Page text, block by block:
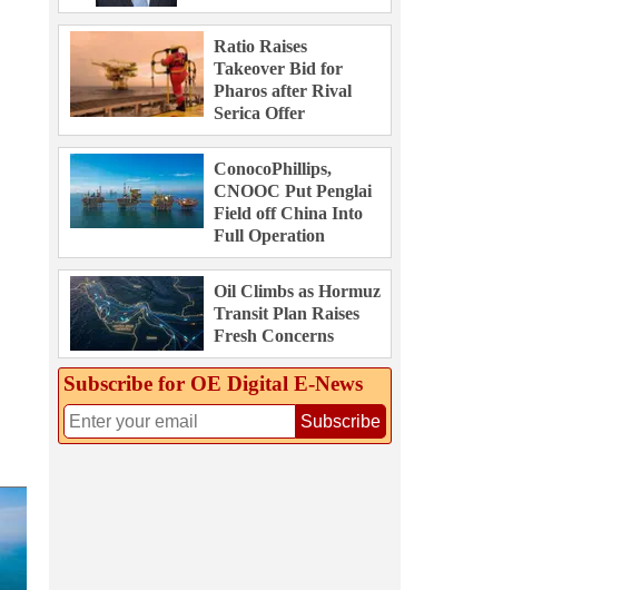
Ratio Raises
Takeover Bid for
Pharos after Rival
Serica Offer
ConocoPhillips,
CNOOC Put Penglai
Field off China Into
Full Operation
Oil Climbs as Hormuz
Transit Plan Raises
Fresh Concerns
Subscribe for OE Digital E‑News
Subscribe